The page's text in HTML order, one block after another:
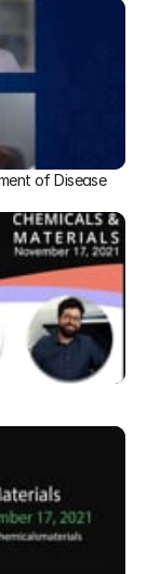
of Disease